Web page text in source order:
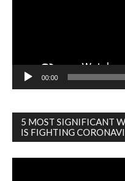
00:00
5 MOST SIGNIFICANT
IS FIGHTING